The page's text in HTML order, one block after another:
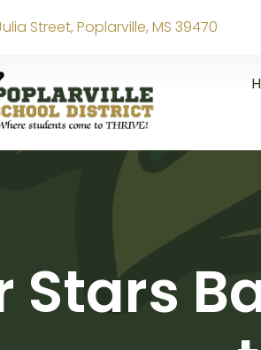
Street, Poplarville, MS 39470
Stars